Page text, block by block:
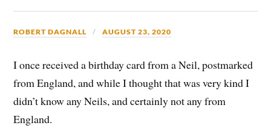
ROBERT DAGNALL AUGUST 23, 2020
I once received a birthday card from a Neil, postmarked
from England, and while I thought that was very kind I
didn’t know any Neils, and certainly not any from
England.